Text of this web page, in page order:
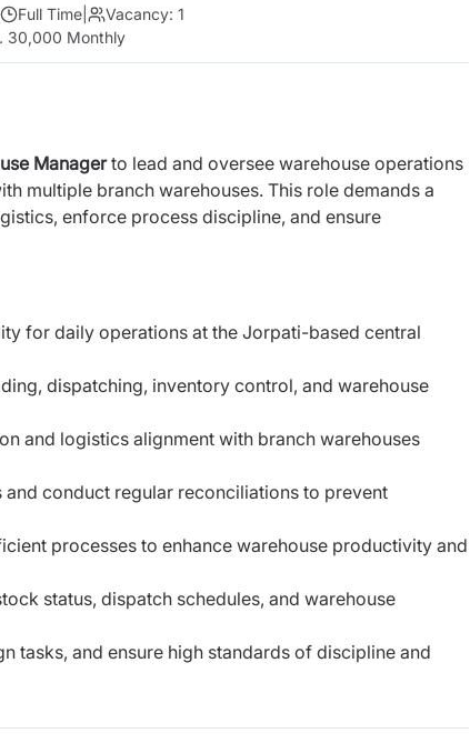
Full Time Vacancy: 1
30,000 Monthly
Managerto lead and oversee warehouse operations
multiple branch warehouses. This role demands a
enforce process discipline, and ensure
for daily operations at the Jorpati-based central
dispatching, inventory control, and warehouse
and logistics alignment with branch warehouses
conduct regular reconciliations to prevent
processes to enhance warehouse productivity and
status, dispatch schedules, and warehouse
tasks, and ensure high standards of discipline and